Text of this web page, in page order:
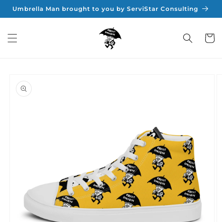
Skip to
Umbrella Man brought to you by ServiStar Consulting
Cart
product
information